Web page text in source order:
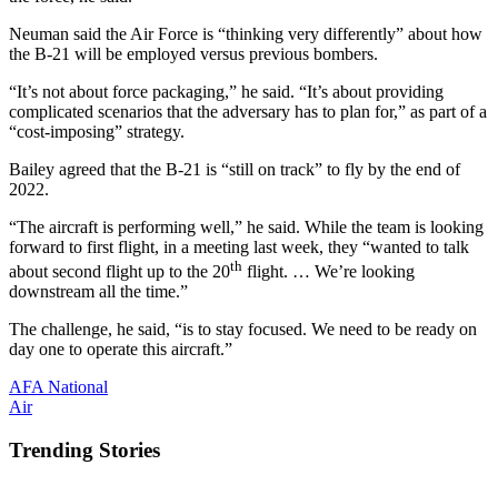
Neuman said the Air Force is “thinking very differently” about how
the B-21 will be employed versus previous bombers.
“It’s not about force packaging,” he said. “It’s about providing
complicated scenarios that the adversary has to plan for,” as part of a
“cost-imposing” strategy.
Bailey agreed that the B-21 is “still on track” to fly by the end of
2022.
“The aircraft is performing well,” he said. While the team is looking
forward to first flight, in a meeting last week, they “wanted to talk
about second flight up to the 20th flight. … We’re looking
downstream all the time.”
The challenge, he said, “is to stay focused. We need to be ready on
day one to operate this aircraft.”
AFA National
Air
Trending Stories